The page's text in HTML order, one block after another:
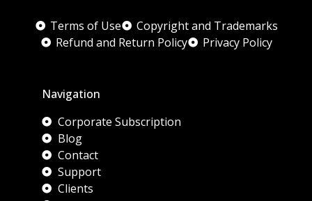
Terms of Use
Copyright and Trademarks
Refund and Return Policy
Privacy Policy
Navigation
Corporate Subscription
Blog
Contact
Support
Clients